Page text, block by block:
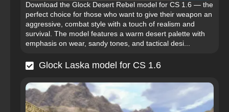
Download the Glock Desert Rebel model for CS 1.6 — the
perfect choice for those who want to give their weapon an
aggressive, combat style with a touch of realism and
survival. The model features a warm desert palette with
emphasis on wear, sandy tones, and tactical desi...
Glock Laska model for CS 1.6